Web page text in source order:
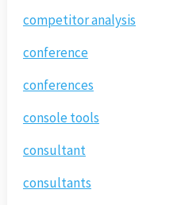
competitor analysis
conference
conferences
console tools
consultant
consultants